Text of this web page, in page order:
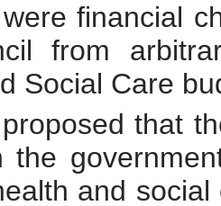
financial
from
Social Care
that
and social